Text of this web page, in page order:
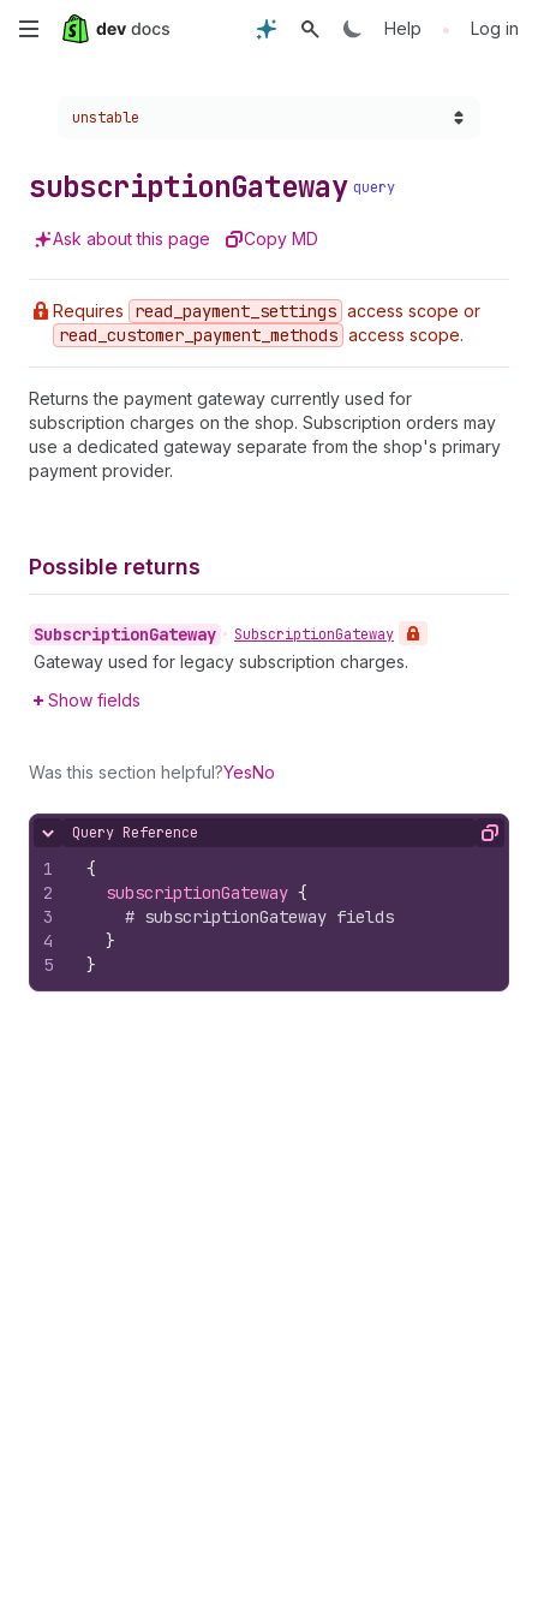
Skip
content
Help • Log in
Choose a version:
unstable
subscriptionGateway query
Ask about this page Copy MD
Requires read _payment _settings access scope or
read _customer _payment _methods access scope.
Returns the payment gateway currently used for
subscription charges on the shop. Subscription orders may
use a dedicated gateway separate from the shop's primary
payment provider.
Possible returns
SubscriptionGateway • SubscriptionGateway
Gateway used for legacy subscription charges.
Show fields
Was this section helpful?YesNo
Hide content
Query Reference Copy
1
2
3
4
5
{
subscriptionGateway {
# subscriptionGateway fields
}
}